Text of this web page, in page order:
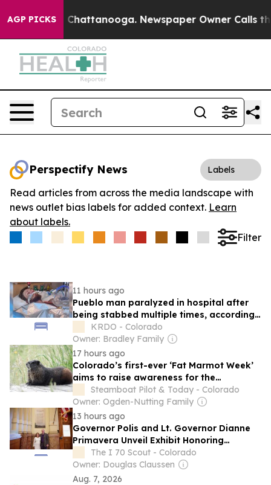
AGP PICKS
Chaos in Chattanooga. Newspaper Owner Calls the
Perspectify News Labels
Read articles from across the media landscape with
news outlet bias labels for added context. Learn
about labels.
Filter
11 hours ago
Pueblo man paralyzed in hospital after
being stabbed multiple times, according
to family
KRDO - Colorado
Owner: Bradley Family
17 hours ago
Colorado’s first-ever ‘Fat Marmot Week’
aims to raise awareness for the
charismatic, whistling mammals
Steamboat Pilot & Today - Colorado
Owner: Ogden-Nutting Family
13 hours ago
Governor Polis and Lt. Governor Dianne
Primavera Unveil Exhibit Honoring
Colorado’s 50 Lieutenant Governors
The I 70 Scout - Colorado
Owner: Douglas Claussen
Aug. 7, 2026